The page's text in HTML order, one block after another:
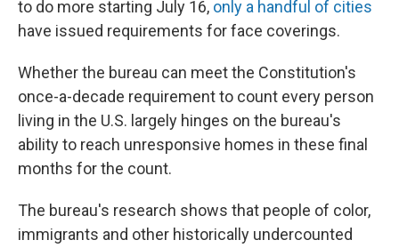
to do more starting July 16, only a handful of cities
have issued requirements for face coverings.
Whether the bureau can meet the Constitution's
once-a-decade requirement to count every person
living in the U.S. largely hinges on the bureau's
ability to reach unresponsive homes in these final
months for the count.
The bureau's research shows that people of color,
immigrants and other historically undercounted